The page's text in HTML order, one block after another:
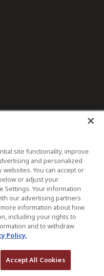
| Ottawa | New York
site functionality, improve
and personalized
You can accept or
or adjust your
Settings. Your information
our advertising partners
information about how
including your rights to
and to withdraw
Policy.
Accept All Cookies